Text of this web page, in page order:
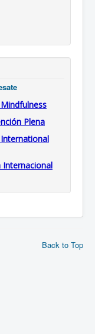
Plena
Internacional
Back to Top